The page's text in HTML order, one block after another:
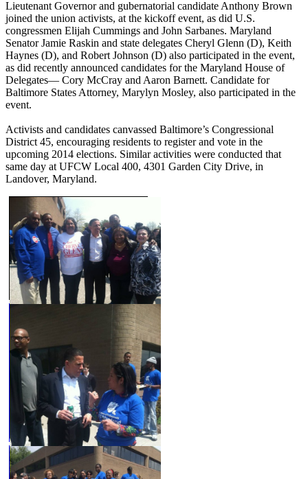
Lieutenant Governor and gubernatorial candidate Anthony Brown
joined the union activists, at the kickoff event, as did U.S.
congressmen Elijah Cummings and John Sarbanes. Maryland
Senator Jamie Raskin and state delegates Cheryl Glenn (D), Keith
Haynes (D), and Robert Johnson (D) also participated in the event,
as did recently announced candidates for the Maryland House of
Delegates— Cory McCray and Aaron Barnett. Candidate for
Baltimore States Attorney, Marylyn Mosley, also participated in the
event.
Activists and candidates canvassed Baltimore’s Congressional
District 45, encouraging residents to register and vote in the
upcoming 2014 elections. Similar activities were conducted that
same day at UFCW Local 400, 4301 Garden City Drive, in
Landover, Maryland.